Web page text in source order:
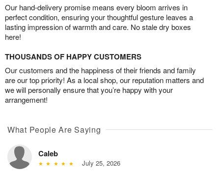
Our hand-delivery promise means every bloom arrives in
perfect condition, ensuring your thoughtful gesture leaves a
lasting impression of warmth and care. No stale dry boxes
here!
THOUSANDS OF HAPPY CUSTOMERS
Our customers and the happiness of their friends and family
are our top priority! As a local shop, our reputation matters and
we will personally ensure that you’re happy with your
arrangement!
What People Are Saying
Caleb
July 25, 2026